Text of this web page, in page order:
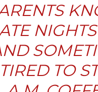
TIRED TO